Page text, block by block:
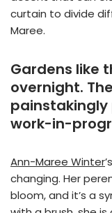
curtain to divide
Maree.
Gardens like
overnight.
painstakingly
work-in-
Ann-Maree Winter
changing. Her
bloom, and it’s a